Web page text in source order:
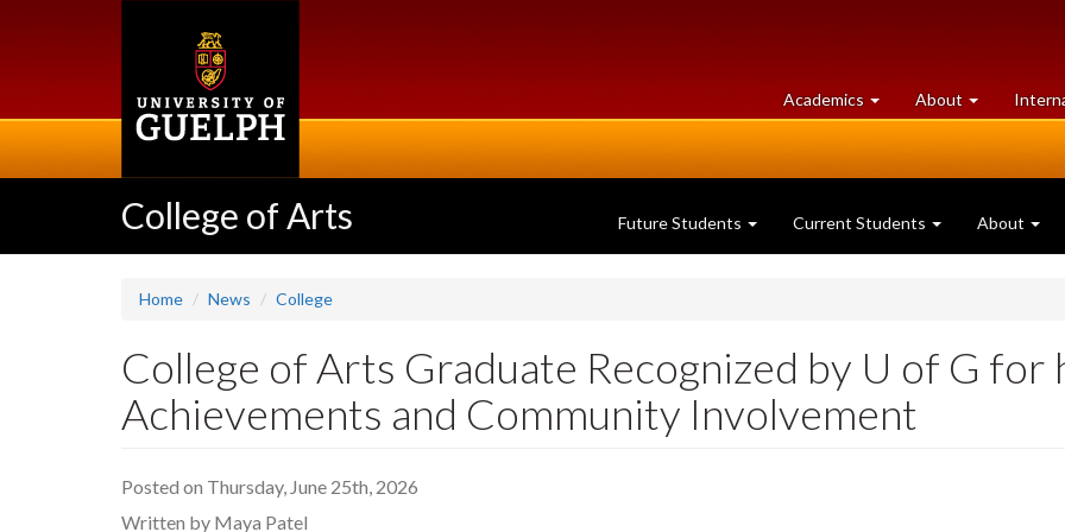
Academics at
University
About University
of
College of Arts Future Students Current Students About
Home News College
College of Arts Graduate Recognized by U of G for
Achievements and Community Involvement
Posted on Thursday, June 25th, 2026
Written by Maya Patel